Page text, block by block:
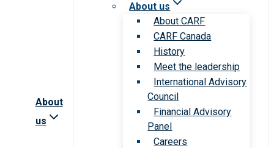
About
us
About us
About CARF
CARF Canada
History
Meet the leadership
International Advisory
Council
Financial Advisory
Panel
Careers